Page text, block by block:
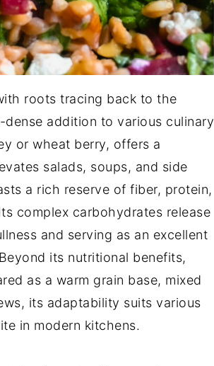
roots tracing back to the
addition to various culinary
or wheat berry, offers a
salads, soups, and side
a rich reserve of fiber, protein,
complex carbohydrates release
and serving as an excellent
its nutritional benefits,
as a warm grain base, mixed
its adaptability suits various
in modern kitchens.